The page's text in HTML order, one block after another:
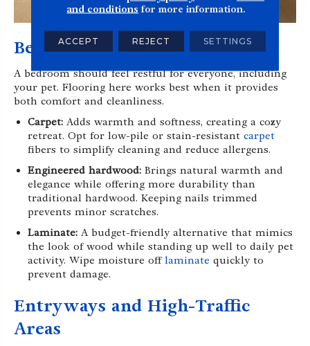
Bedrooms
A bedroom should feel restful for everyone, including
your pet. Flooring here works best when it provides
both comfort and cleanliness.
Carpet: Adds warmth and softness, creating a cozy
retreat. Opt for low-pile or stain-resistant carpet
fibers to simplify cleaning and reduce allergens.
Engineered hardwood: Brings natural warmth and
elegance while offering more durability than
traditional hardwood. Keeping nails trimmed
prevents minor scratches.
Laminate: A budget-friendly alternative that mimics
the look of wood while standing up well to daily pet
activity. Wipe moisture off laminate quickly to
prevent damage.
Entryways and High-Traffic
Areas
and conditions for more information.
ACCEPT REJECT SETTINGS